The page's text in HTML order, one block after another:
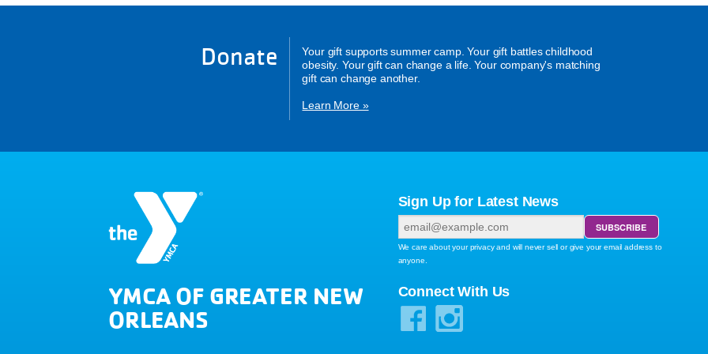
Donate
Your gift supports summer camp. Your gift battles childhood
obesity. Your gift can change a life. Your company's matching
gift can change another.
Learn More »
YMCA OF GREATER NEW
ORLEANS
Sign Up for Latest News
We care about your privacy and will never sell or give your email address to
anyone.
Connect With Us